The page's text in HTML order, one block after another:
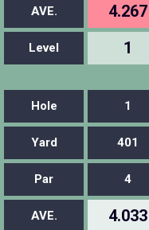
AVE. 4.267
Level 1
Hole 1
Yard 401
Par 4
AVE. 4.033